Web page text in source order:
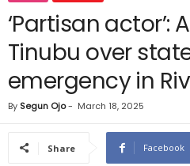
‘Partisan actor’:
Tinubu over
emergency in
By Segun Ojo- March 18, 2025
Share Facebook